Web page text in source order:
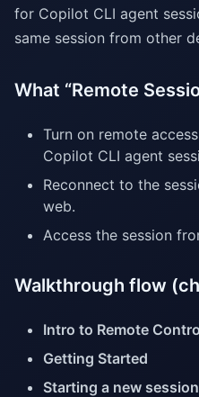
for Copilot CLI agent
same session from other
What “Remote
Turn on remote
Copilot CLI agent
Reconnect to the
web.
Access the session
Walkthrough flow
Intro to Remote
Getting Started
Starting a new session